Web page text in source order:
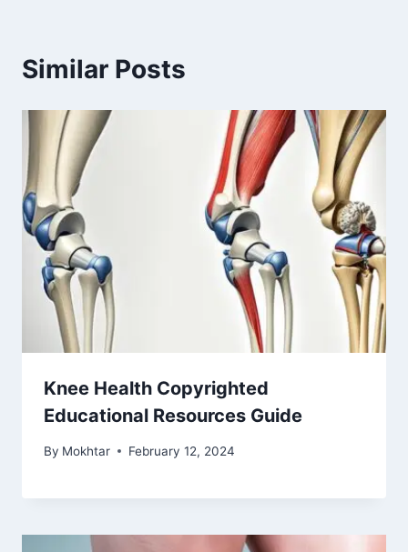
Similar Posts
Knee Health Copyrighted
Educational Resources Guide
By Mokhtar February 12, 2024